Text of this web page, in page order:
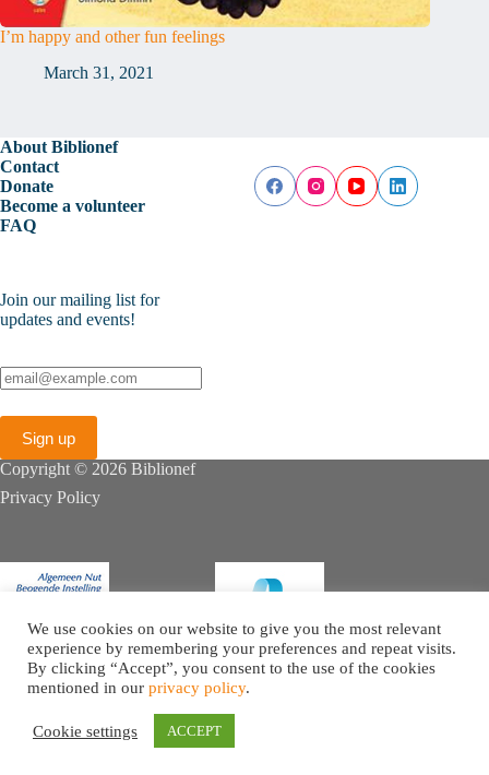
I’m happy and other fun feelings
March 31, 2021
About Biblionef
Contact
Donate
Become a volunteer
FAQ
Join our mailing list for
updates and events!
Copyright © 2026 Biblionef
Privacy Policy
We use cookies on our website to give you the most relevant
experience by remembering your preferences and repeat visits.
By clicking “Accept”, you consent to the use of the cookies
mentioned in our privacy policy.
Cookie settings ACCEPT